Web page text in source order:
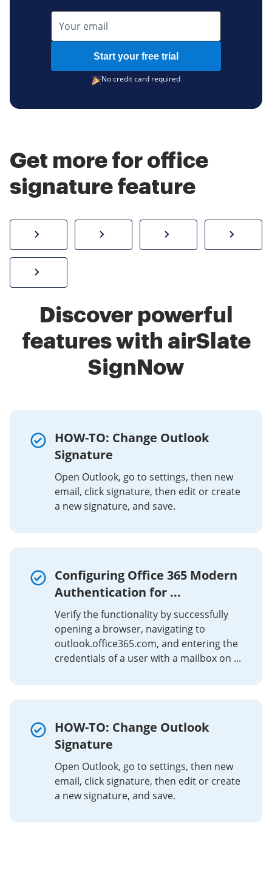
Start your free trial
No credit card required
Get more for office
signature feature
How to sign a PDF onlineCreate electronic signature
Send
Discover powerful
features with airSlate
SignNow
HOW-TO: Change Outlook
Signature
Open Outlook, go to settings, then new
email, click signature, then edit or create
a new signature, and save.
Configuring Office 365 Modern
Authentication for ...
Verify the functionality by successfully
opening a browser, navigating to
outlook.office365.com, and entering the
credentials of a user with a mailbox on ...
HOW-TO: Change Outlook
Signature
Open Outlook, go to settings, then new
email, click signature, then edit or create
a new signature, and save.